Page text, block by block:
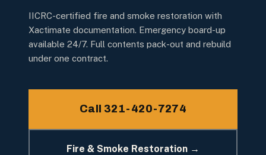
IICRC-certified fire and smoke restoration with
Xactimate documentation. Emergency board-up
available 24/7. Full contents pack-out and rebuild
under one contract.
Call 321-420-7274
Fire & Smoke Restoration →